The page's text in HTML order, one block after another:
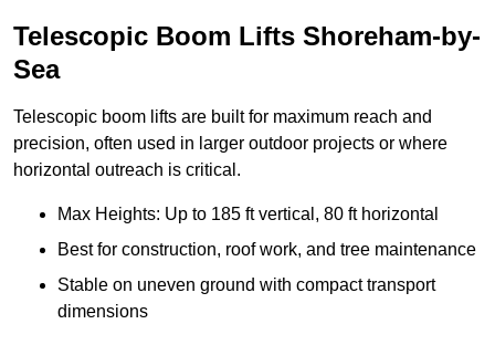
Telescopic Boom Lifts Shoreham-by-
Sea
Telescopic boom lifts are built for maximum reach and
precision, often used in larger outdoor projects or where
horizontal outreach is critical.
Max Heights: Up to 185 ft vertical, 80 ft horizontal
Best for construction, roof work, and tree maintenance
Stable on uneven ground with compact transport
dimensions